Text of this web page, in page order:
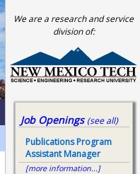
We are a research and service
division of:
Job Openings(see all)
Publications Program
Assistant Manager
[more information...]